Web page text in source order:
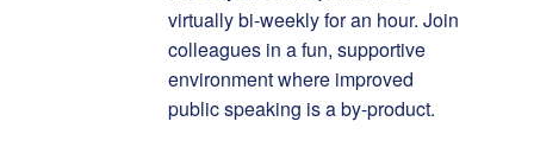
virtually bi-weekly for an hour. Join
colleagues in a fun, supportive
environment where improved
public speaking is a by-product.